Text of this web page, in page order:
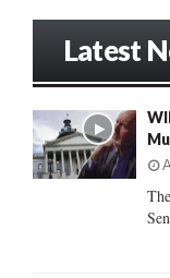
o
r
:
Latest